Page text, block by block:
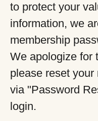
to protect your
information, we
membership
We apologize for
please reset
via "Password
login.